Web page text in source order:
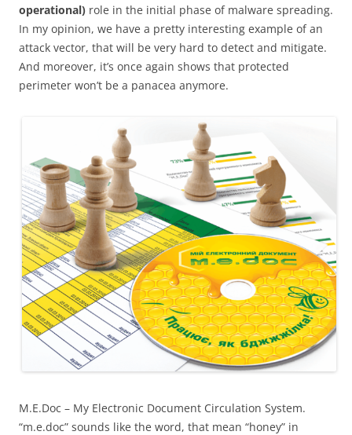
operational) role in the initial phase of malware spreading.
In my opinion, we have a pretty interesting example of an
attack vector, that will be very hard to detect and mitigate.
And moreover, it’s once again shows that protected
perimeter won’t be a panacea anymore.
M.E.Doc – My Electronic Document Circulation System.
“m.e.doc” sounds like the word, that mean “honey” in